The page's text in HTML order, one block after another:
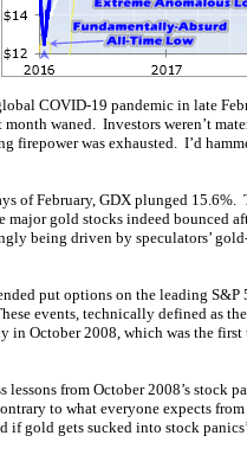
COVID-19 pandemic in late
month waned. Investors weren’t
firepower was exhausted. I’d
of February, GDX plunged 15.6%.
major gold stocks indeed bounced
being driven by speculators’
put options on the leading
events, technically defined as
in October 2008, which was the
lessons from October 2008’s stock
to what everyone expects
if gold gets sucked into stock